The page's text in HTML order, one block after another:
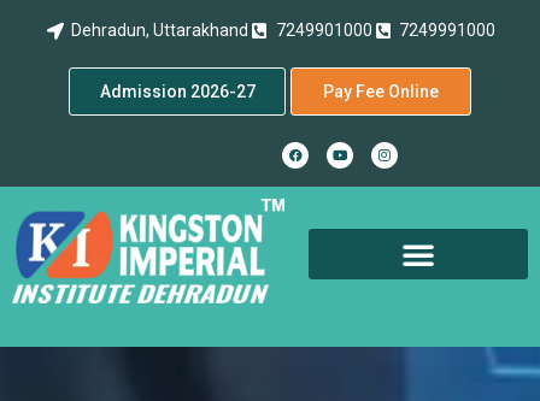
Dehradun, Uttarakhand 7249901000 7249991000
Admission 2026-27 Pay Fee Online